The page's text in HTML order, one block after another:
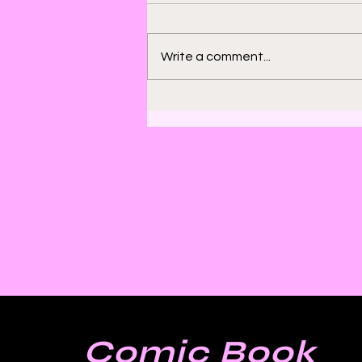
Finding Satisfaction in
Write a comment...
Comic Book